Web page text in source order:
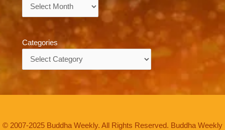
Categories
© 2007-2025 Buddha Weekly. All Rights Reserved. Buddha Weekly